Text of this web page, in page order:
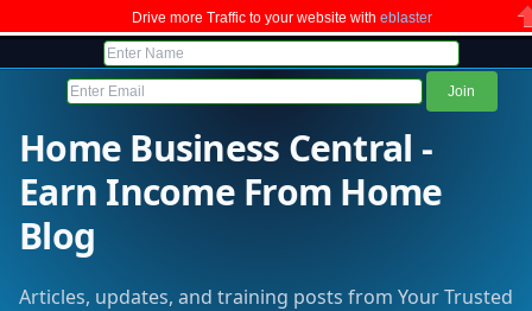
Drive more Traffic to your website with eblaster
Home Business Central -
Earn Income From Home
Blog
Articles, updates, and training posts from Your Trusted